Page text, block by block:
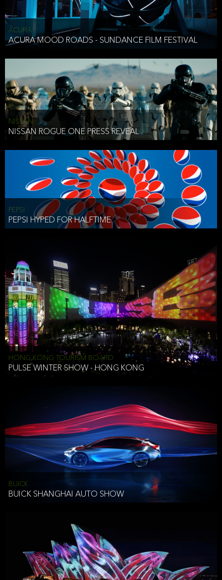
ACURA
ACURA MOOD ROADS - SUNDANCE FILM FESTIVAL
NISSAN
NISSAN ROGUE ONE PRESS REVEAL
PEPSI
PEPSI HYPED FOR HALFTIME
HONG KONG TOURISM BOARD
PULSE WINTER SHOW - HONG KONG
BUICK
BUICK SHANGHAI AUTO SHOW